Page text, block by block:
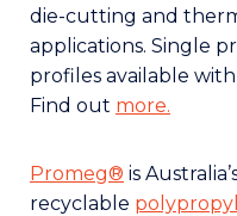
die-cutting and
applications. Single
profiles available
Find out more.
Promeg® is
recyclable